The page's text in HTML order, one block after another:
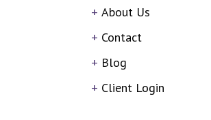
About Us
Contact
Blog
Client Login